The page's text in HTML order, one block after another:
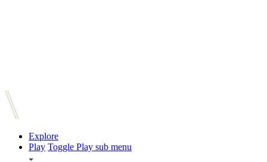
Explore
Play Toggle Play sub menu